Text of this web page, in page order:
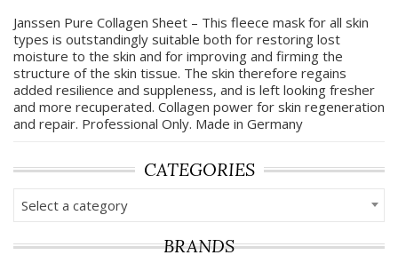
Janssen Pure Collagen Sheet – This fleece mask for all skin
types is outstandingly suitable both for restoring lost
moisture to the skin and for improving and firming the
structure of the skin tissue. The skin therefore regains
added resilience and suppleness, and is left looking fresher
and more recuperated. Collagen power for skin regeneration
and repair. Professional Only. Made in Germany
CATEGORIES
Select a category
BRANDS